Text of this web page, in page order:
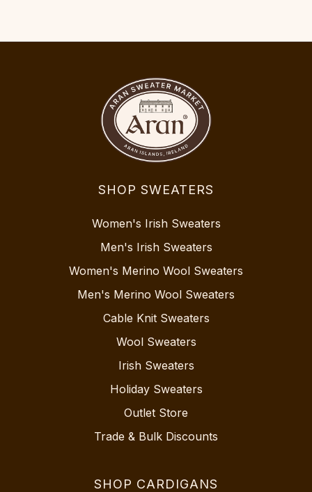
SHOP SWEATERS
Women's Irish Sweaters
Men's Irish Sweaters
Women's Merino Wool Sweaters
Men's Merino Wool Sweaters
Cable Knit Sweaters
Wool Sweaters
Irish Sweaters
Holiday Sweaters
Outlet Store
Trade & Bulk Discounts
SHOP CARDIGANS